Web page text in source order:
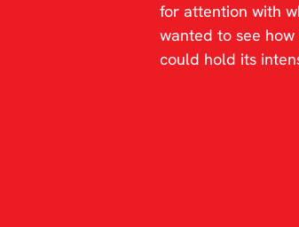
for attention with
wanted to see
could hold its